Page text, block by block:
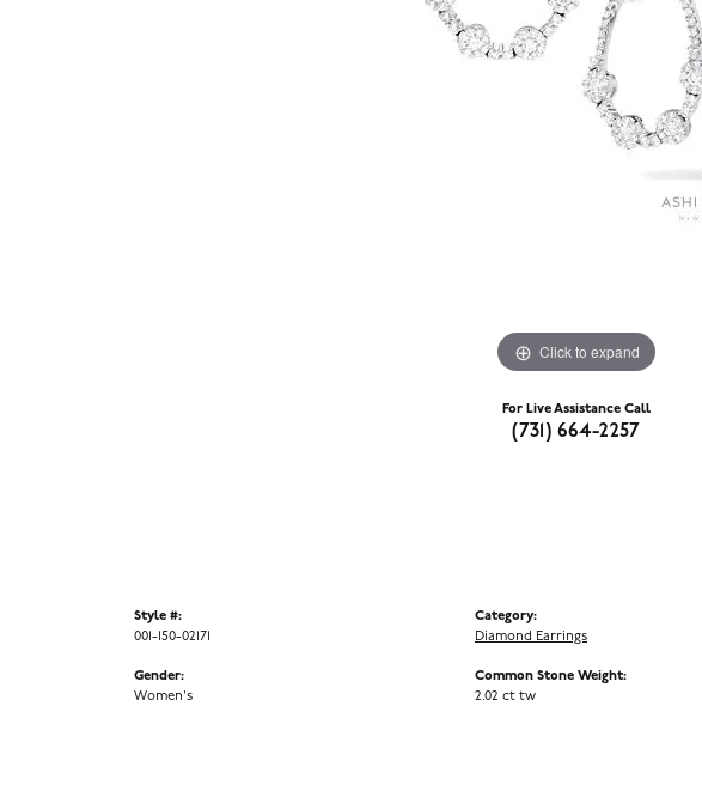
Click to expand
For Live Assistance Call
(731) 664-2257
Style #:
001-150-02171
Gender:
Women's
Category:
Diamond Earrings
Common Stone Weight:
2.02 ct tw